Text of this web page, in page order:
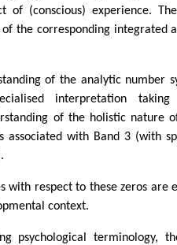
of (conscious) experience.
the corresponding integrated
of the analytic number
interpretation
of the holistic nature
associated with Band 3 (with
with respect to these zeros are
context.
psychological terminology,